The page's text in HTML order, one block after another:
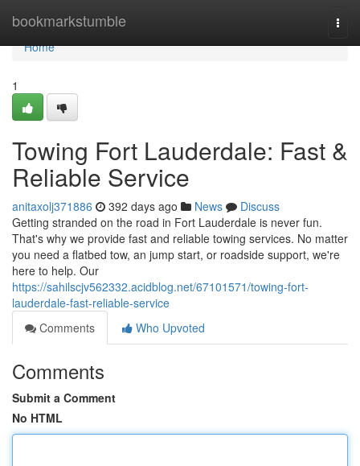
bookmarkstumble
Home
Home
1
Towing Fort Lauderdale: Fast &
Reliable Service
anitaxolj371886 392 days ago News
Discuss
Getting stranded on the road in Fort Lauderdale is never fun.
That's why we provide fast and reliable towing services. No matter
you need a flatbed tow, an jump start, or roadside support, we're
here to help. Our
https://sahilscjv562332.acidblog.net/67101571/towing-fort-
lauderdale-fast-reliable-service
Comments
Who Upvoted
Comments
Submit a Comment
No HTML